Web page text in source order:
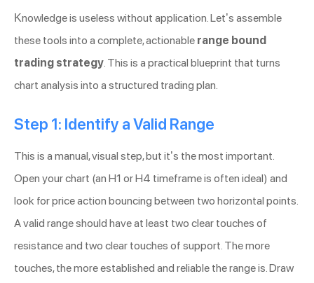
Knowledge is useless without application. Let’s assemble
these tools into a complete, actionable range bound
trading strategy. This is a practical blueprint that turns
chart analysis into a structured trading plan.
Step 1: Identify a Valid Range
This is a manual, visual step, but it’s the most important.
Open your chart (an H1 or H4 timeframe is often ideal) and
look for price action bouncing between two horizontal points.
A valid range should have at least two clear touches of
resistance and two clear touches of support. The more
touches, the more established and reliable the range is. Draw